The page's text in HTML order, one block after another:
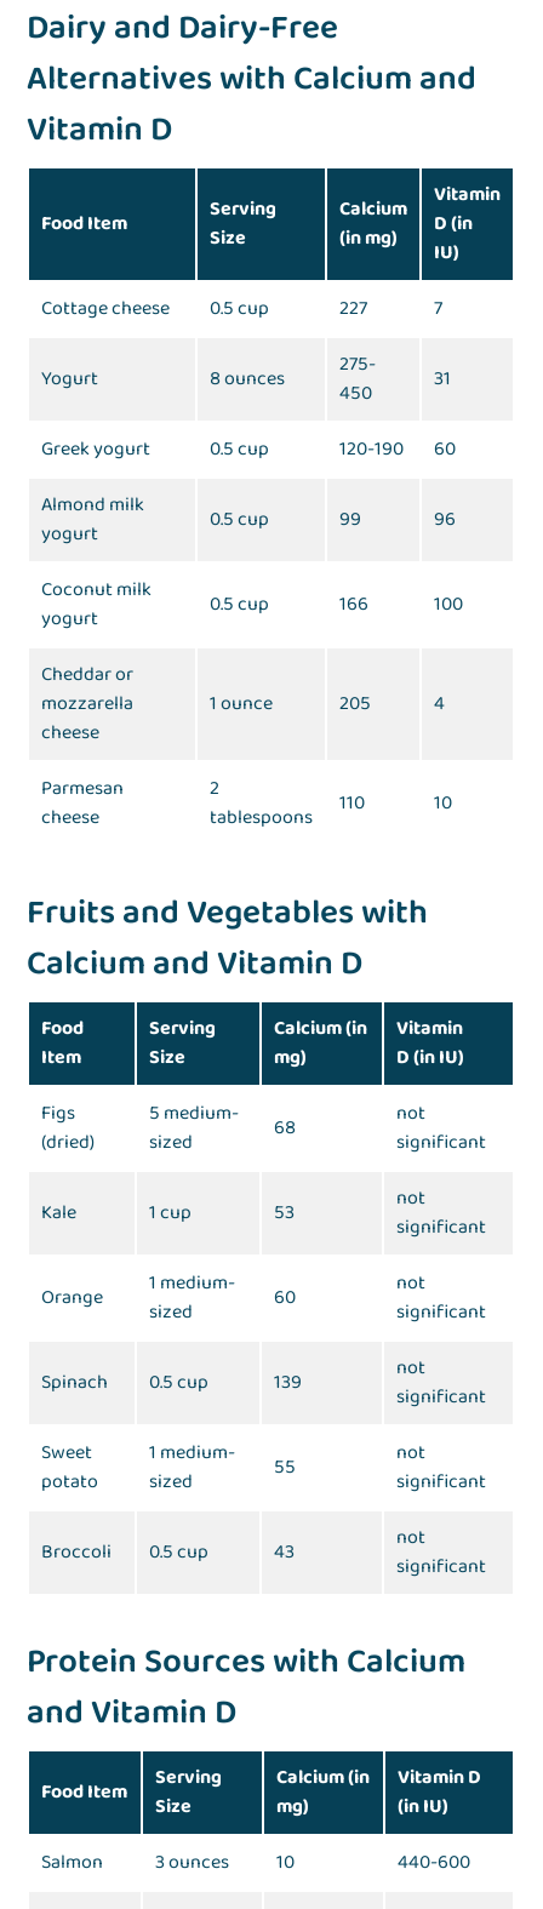
Dairy and Dairy-Free
Alternatives with Calcium and
Vitamin D
Food Item
Serving
Size
Calcium
(in mg)
Vitamin
D (in
IU)
Cottage cheese
0.5 cup 227 7
Yogurt 8 ounces
275-
450
31
Greek yogurt 0.5 cup 120-190
60
Almond milk
yogurt
0.5 cup 99 96
Coconut milk
yogurt
0.5 cup 166 100
Cheddar or
mozzarella
cheese
1 ounce 205 4
Parmesan
cheese
2
tablespoons
110 10
Fruits and Vegetables with
Calcium and Vitamin D
Food
Item
Serving
Size
Calcium (in
mg)
Vitamin
D (in IU)
Figs
(dried)
5 medium-
sized
68
not
significant
Kale 1 cup 53
not
significant
Orange
1 medium-
sized
60
not
significant
Spinach 0.5 cup 139
not
significant
Sweet
potato
1 medium-
sized
55
not
significant
Broccoli 0.5 cup 43
not
significant
Protein Sources with Calcium
and Vitamin D
Food Item
Serving
Size
Calcium (in
mg)
Vitamin D
(in IU)
Salmon
3 ounces 10
440-600